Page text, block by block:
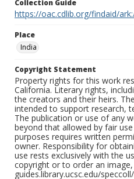
Collection Guide
https://oac.cdlib.org/findaid/
Place
India
Copyright Statement
Property rights for this work
California. Literary rights,
the creators and their heirs.
intended to support research,
The publication or use of any
beyond that allowed by fair
purposes requires written
owner. Responsibility for
use rests exclusively with the
copyright or to order an
guides.library.ucsc.edu/